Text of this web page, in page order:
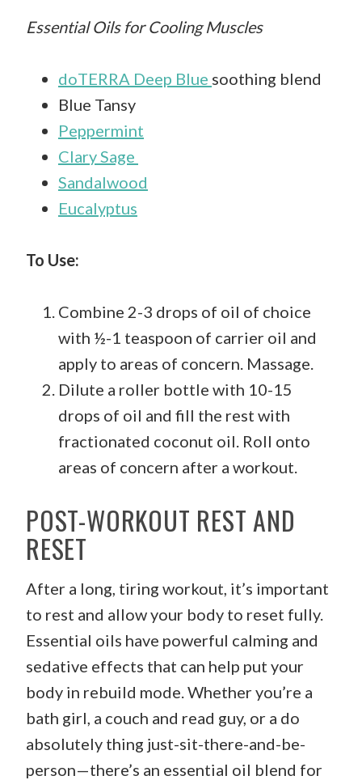
Essential Oils for Cooling Muscles
doTERRA Deep Blue soothing blend
Blue Tansy
Peppermint
Clary Sage
Sandalwood
Eucalyptus
To Use:
Combine 2-3 drops of oil of choice
with ½-1 teaspoon of carrier oil and
apply to areas of concern. Massage.
Dilute a roller bottle with 10-15
drops of oil and fill the rest with
fractionated coconut oil. Roll onto
areas of concern after a workout.
POST-WORKOUT REST AND
RESET
After a long, tiring workout, it’s important
to rest and allow your body to reset fully.
Essential oils have powerful calming and
sedative effects that can help put your
body in rebuild mode. Whether you’re a
bath girl, a couch and read guy, or a do
absolutely thing just-sit-there-and-be-
person—there’s an essential oil blend for